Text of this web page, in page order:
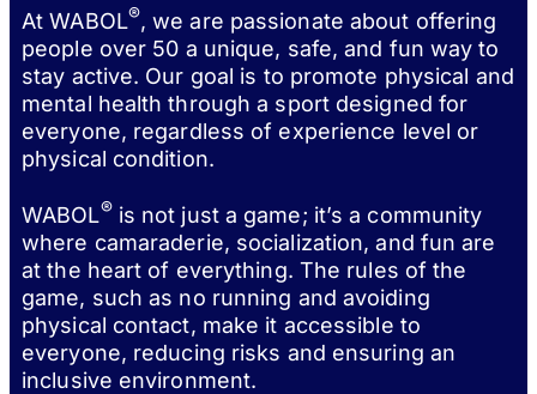
At WABOL®, we are passionate about offering
people over 50 a unique, safe, and fun way to
stay active. Our goal is to promote physical and
mental health through a sport designed for
everyone, regardless of experience level or
physical condition.
WABOL®is not just a game; it’s a community
where camaraderie, socialization, and fun are
at the heart of everything. The rules of the
game, such as no running and avoiding
physical contact, make it accessible to
everyone, reducing risks and ensuring an
inclusive environment.